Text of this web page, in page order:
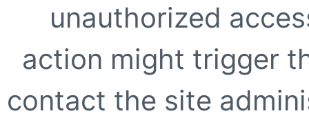
unauthorized
action might trigger
contact the site